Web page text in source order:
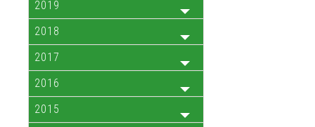
2019
2018
2017
2016
2015